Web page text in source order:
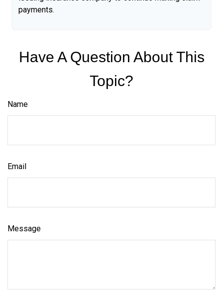
payments.
Have A Question About This
Topic?
Name
Email
Message